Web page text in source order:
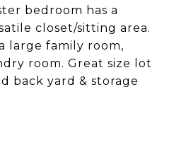
bedroom has a
closet/sitting area.
large family room,
room. Great size lot
back yard & storage